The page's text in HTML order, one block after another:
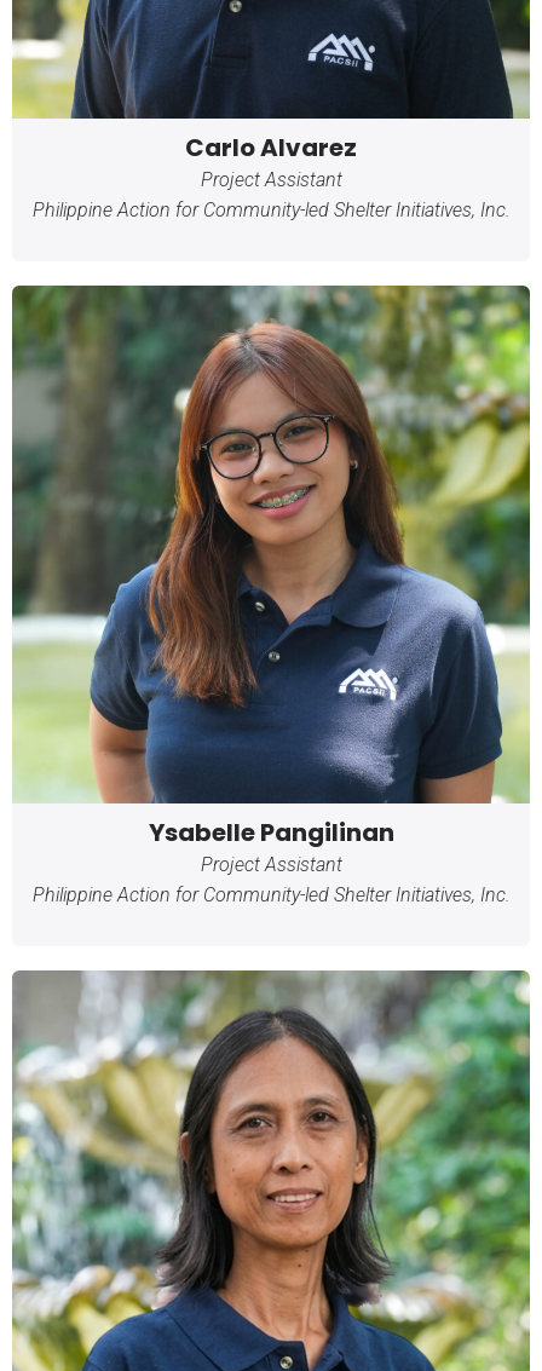
Carlo Alvarez
Project Assistant
Philippine Action for Community-led Shelter Initiatives, Inc.
Ysabelle Pangilinan
Project Assistant
Philippine Action for Community-led Shelter Initiatives, Inc.